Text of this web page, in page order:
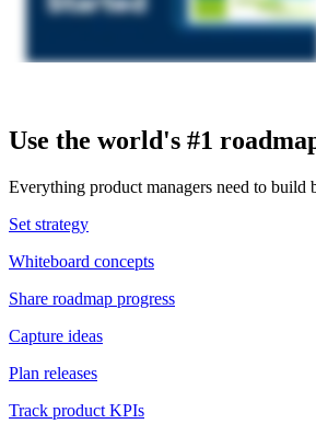
Use the world's #1
Everything product managers need to build
Set strategy
Whiteboard concepts
Share roadmap progress
Capture ideas
Plan releases
Track product KPIs